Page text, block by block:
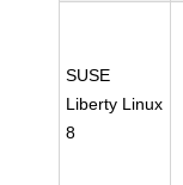
SUSE
Liberty Linux
8